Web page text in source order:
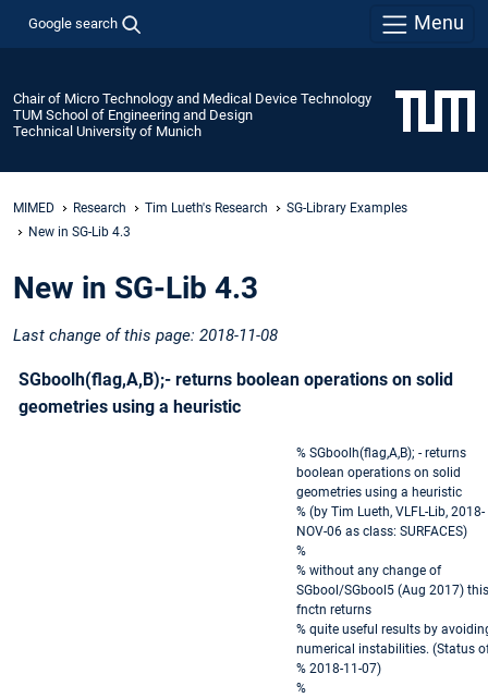
Google search Menu
Chair of Micro Technology and Medical Device Technology
TUM School of Engineering and Design
Technical University of Munich
MIMED Research Tim Lueth's Research
SG-Library Examples
New in SG-Lib 4.3
New in SG-Lib 4.3
Last change of this page: 2018-11-08
SGboolh(flag,A,B);- returns boolean operations on solid
geometries using a heuristic
% SGboolh(flag,A,B); - returns
boolean operations on solid
geometries using a heuristic
% (by Tim Lueth, VLFL-Lib, 2018-
NOV-06 as class: SURFACES)
%
% without any change of
SGbool/SGbool5 (Aug 2017) this
fnctn returns
% quite useful results by
numerical instabilities. (Status
% 2018-11-07)
%